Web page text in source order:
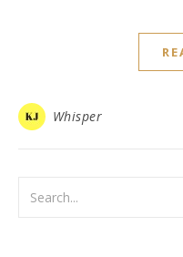
Whisper